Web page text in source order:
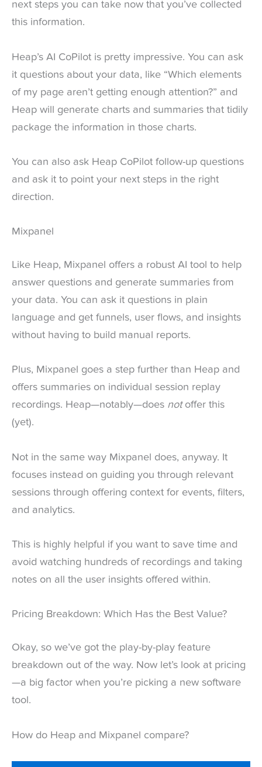
next steps you can take now that you’ve collected
this information.
Heap’s AI CoPilot is pretty impressive. You can ask
it questions about your data, like “Which elements
of my page aren’t getting enough attention?” and
Heap will generate charts and summaries that tidily
package the information in those charts.
You can also ask Heap CoPilot follow-up questions
and ask it to point your next steps in the right
direction.
Mixpanel
Like Heap, Mixpanel offers a robust AI tool to help
answer questions and generate summaries from
your data. You can ask it questions in plain
language and get funnels, user flows, and insights
without having to build manual reports.
Plus, Mixpanel goes a step further than Heap and
offers summaries on individual session replay
recordings. Heap—notably—does not offer this
(yet).
Not in the same way Mixpanel does, anyway. It
focuses instead on guiding you through relevant
sessions through offering context for events, filters,
and analytics.
This is highly helpful if you want to save time and
avoid watching hundreds of recordings and taking
notes on all the user insights offered within.
Pricing Breakdown: Which Has the Best Value?
Okay, so we’ve got the play-by-play feature
breakdown out of the way. Now let’s look at pricing
—a big factor when you’re picking a new software
tool.
How do Heap and Mixpanel compare?